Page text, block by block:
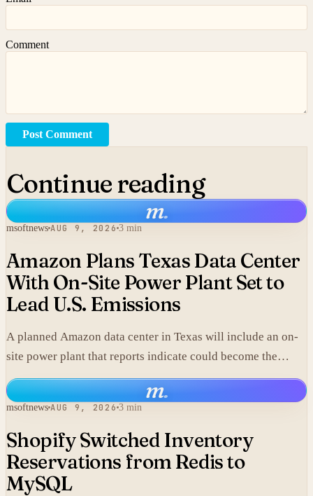
Comment
Post Comment
Continue reading
m.
msoftnews AUG 9, 2026 3 min
Amazon Plans Texas Data Center
With On-Site Power Plant Set to
Lead U.S. Emissions
A planned Amazon data center in Texas will include an on-
site power plant that reports indicate could become the
single largest source of climate pollution in the United
States.
m.
msoftnews AUG 9, 2026 3 min
Shopify Switched Inventory
Reservations from Redis to
MySQL